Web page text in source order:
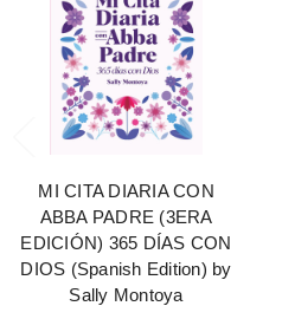
MI CITA DIARIA CON
ABBA PADRE (3ERA
EDICIÓN) 365 DÍAS CON
DIOS (Spanish Edition) by
Sally Montoya